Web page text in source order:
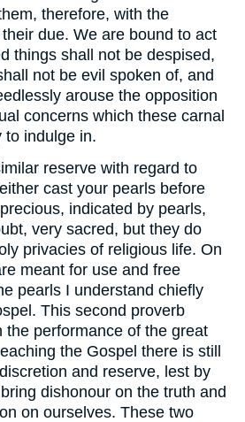
therefore, with the
due. We are bound to act
things shall not be despised,
not be evil spoken of, and
arouse the opposition
concerns which these carnal
to indulge in.
reserve with regard to
cast your pearls before
indicated by pearls,
very sacred, but they do
privacies of religious life. On
meant for use and free
pearls I understand chiefly
This second proverb
the performance of the great
the Gospel there is still
and reserve, lest by
dishonour on the truth and
on ourselves. These two